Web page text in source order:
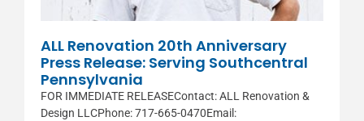
ALL Renovation 20th Anniversary
Press Release: Serving Southcentral
Pennsylvania
FOR IMMEDIATE RELEASEContact: ALL Renovation &
Design LLCPhone: 717-665-0470Email: